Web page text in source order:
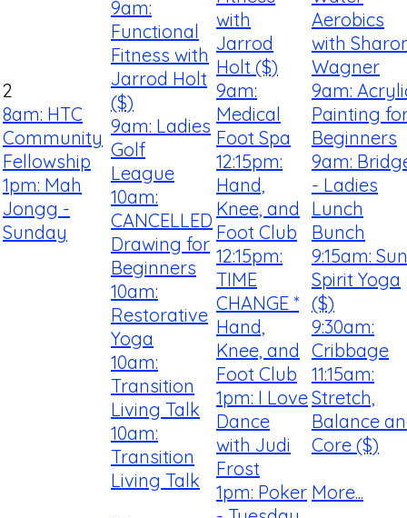
2
8am: HTC
Community
Fellowship
1pm: Mah
Jongg -
Sunday
9am:
Functional
Fitness with
Jarrod Holt
($)
9am: Ladies
Golf
League
10am:
CANCELLED
Drawing for
Beginners
10am:
Restorative
Yoga
10am:
Transition
Living Talk
10am:
Transition
Living Talk
with
Jarrod
Holt ($)
9am:
Medical
Foot Spa
12:15pm:
Hand,
Knee, and
Foot Club
12:15pm:
TIME
CHANGE *
Hand,
Knee, and
Foot Club
1pm: I Love
Dance
with Judi
Frost
1pm: Poker
Aerobics
with
Wagner
9am:
Painting
Beginners
9am:
- Ladies
Lunch
Bunch
9:15am: Sun
Spirit Yoga
($)
9:30am:
Cribbage
11:15am:
Stretch,
Balance
Core ($)
More...